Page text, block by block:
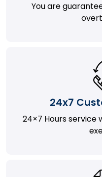
You are
24x7
24×7 Hours service